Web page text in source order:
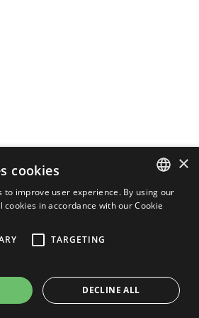
ENGLISH
×
cookies
to improve user experience. By using our
in accordance with our Cookie
TARGETING
DECLINE ALL